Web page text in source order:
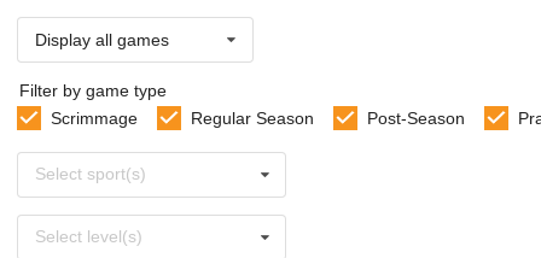
Display all games
Filter by game type
Scrimmage
Regular Season Post-Season
sports
Select sport(s)
levels
Select level(s)